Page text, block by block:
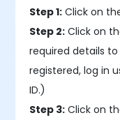
Step 1: Click on
Step 2: Click on
required details
registered, log in
ID.)
Step 3: Click on